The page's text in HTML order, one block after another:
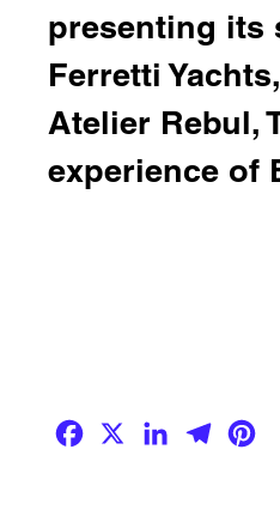
presenting its
Ferretti
Atelier Rebul,
experience of
Facebook
X